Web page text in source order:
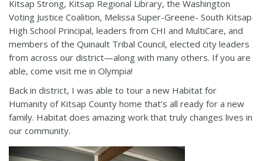
Kitsap Strong, Kitsap Regional Library, the Washington
Voting Justice Coalition, Melissa Super-Greene- South Kitsap
High School Principal, leaders from CHI and MultiCare, and
members of the Quinault Tribal Council, elected city leaders
from across our district—along with many others. If you are
able, come visit me in Olympia!
Back in district, I was able to tour a new Habitat for
Humanity of Kitsap County home that’s all ready for a new
family. Habitat does amazing work that truly changes lives in
our community.